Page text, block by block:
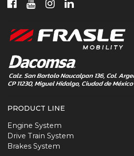
PRODUCT LINE
Engine System
Drive Train System
Brakes System